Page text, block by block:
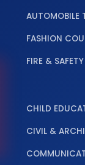
AUTOMOBILE
FASHION
FIRE &
CHILD
CIVIL &